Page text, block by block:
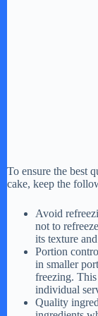
To ensure the best
cake, keep the
Avoid
not to
its texture
Portion
in smaller
freezing.
individual
Quality